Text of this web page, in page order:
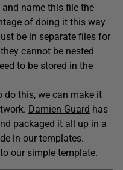
name this file the
of doing it this way
be in separate files for
cannot be nested
to be stored in the
do this, we can make it
Damien Guard has
packaged it all up in a
in our templates.
our simple template.